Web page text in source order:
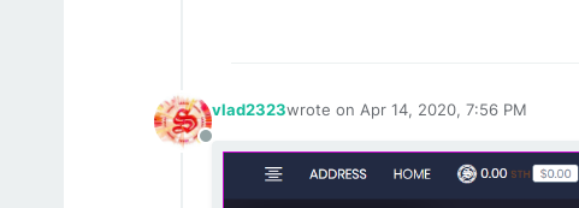
Offline
vlad2323wrote on Apr 14, 2020, 7:56 PM
last edited by